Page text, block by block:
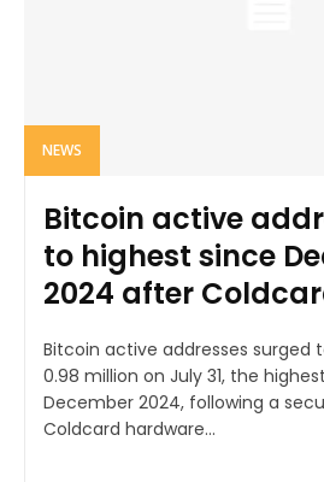
NEWS
Bitcoin active
to highest since
2024 after
Bitcoin active addresses surged
0.98 million on July 31, the
December 2024, following a
Coldcard hardware...